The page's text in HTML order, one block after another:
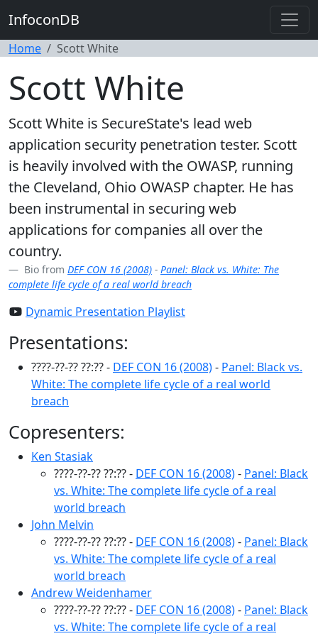
InfoconDB
Home Scott White
Scott White
Scott White is SecureState's lead web
application security penetration tester. Scott
is heavily involved with the OWASP, running
the Cleveland, Ohio OWASP chapter. He has
been instrumental in securing web
applications for companies all over the
country.
Bio from DEF CON 16 (2008) - Panel: Black vs. White: The
complete life cycle of a real world breach
Dynamic Presentation Playlist
Presentations:
????-??-?? ??:?? - DEF CON 16 (2008)- Panel: Black vs.
White: The complete life cycle of a real world
breach
Copresenters:
Ken Stasiak
????-??-?? ??:?? - DEF CON 16 (2008)- Panel: Black
vs. White: The complete life cycle of a real
world breach
John Melvin
????-??-?? ??:?? - DEF CON 16 (2008)- Panel: Black
vs. White: The complete life cycle of a real
world breach
Andrew Weidenhamer
????-??-?? ??:?? - DEF CON 16 (2008)- Panel: Black
vs. White: The complete life cycle of a real